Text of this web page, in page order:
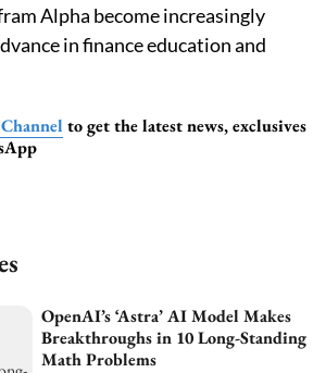
Alpha become increasingly
in finance education and
to get the latest news, exclusives
OpenAI’s ‘Astra’ AI Model Makes
Breakthroughs in 10 Long-Standing
Math Problems